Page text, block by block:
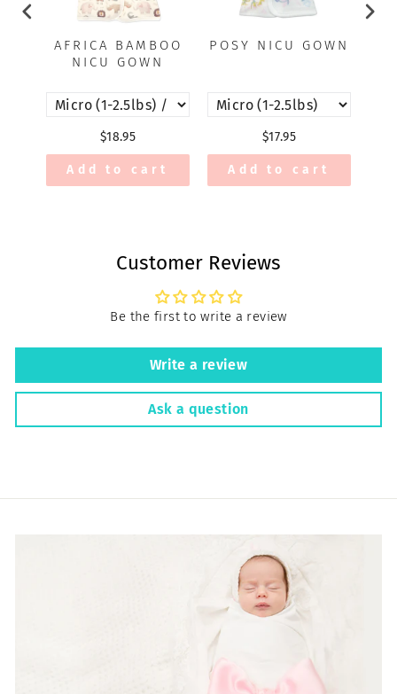
AFRICA BAMBOO
NICU GOWN
$18.95
Add to cart
POSY NICU GOWN
$17.95
Add to cart
Customer Reviews
Be the first to write a review
Write a review
Ask a question